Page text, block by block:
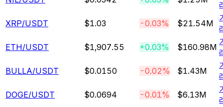
XRP/USDT $1.03 -0.03% $21.54M
ETH/USDT $1,907.55 +0.03% $160.98M
BULLA/USDT $0.0150 -0.02% $1.43M
DOGE/USDT $0.0694 -0.01% $6.13M